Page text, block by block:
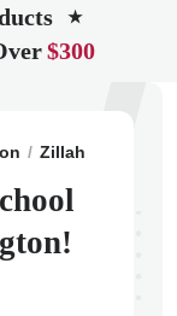
★
$300
Zillah